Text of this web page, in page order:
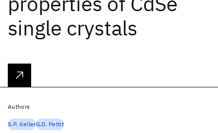
single crystals
Authors
S.P. KellerG.D. Pettit